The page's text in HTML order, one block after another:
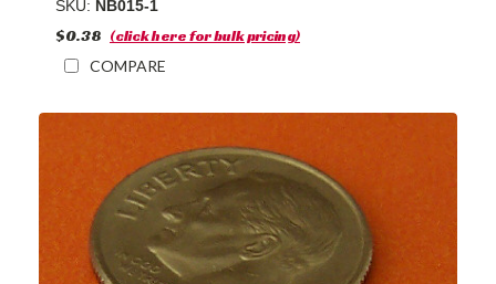
SKU: NB015-1
$0.38 (click here for bulk pricing)
COMPARE